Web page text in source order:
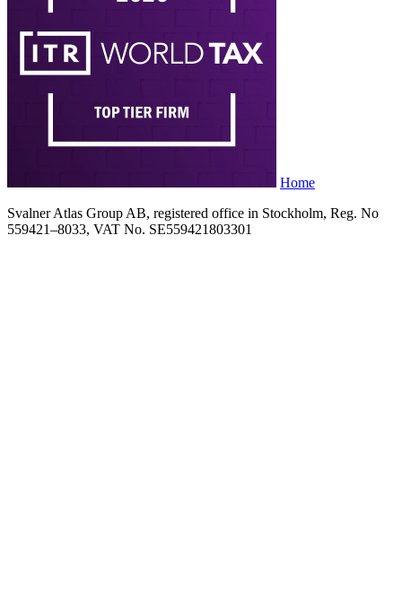
Home
Svalner Atlas Group AB, registered office in Stockholm, Reg. No
559421–8033, VAT No. SE559421803301